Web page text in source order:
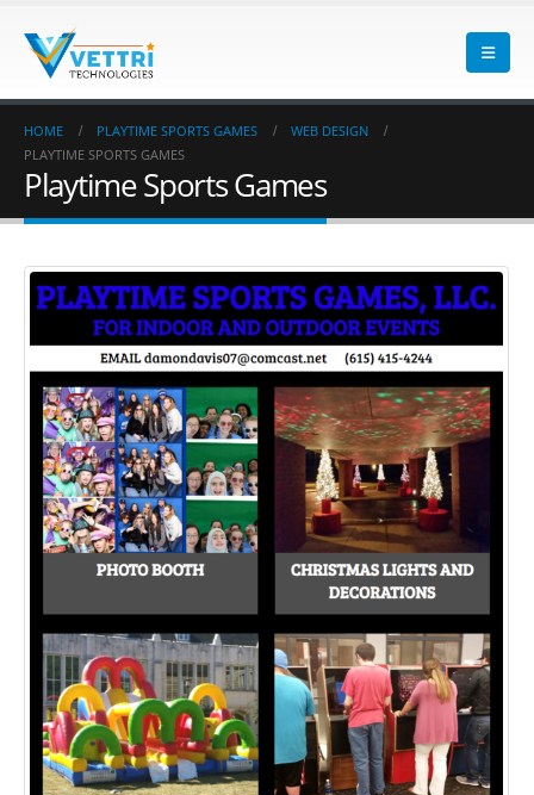
HOME PLAYTIME SPORTS GAMES
WEB DESIGN
PLAYTIME SPORTS GAMES
Playtime Sports Games